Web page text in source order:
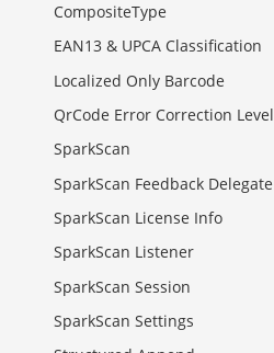
CompositeType
EAN13 & UPCA Classification
Localized Only Barcode
QrCode Error Correction Level
SparkScan
SparkScan Feedback Delegate
SparkScan License Info
SparkScan Listener
SparkScan Session
SparkScan Settings